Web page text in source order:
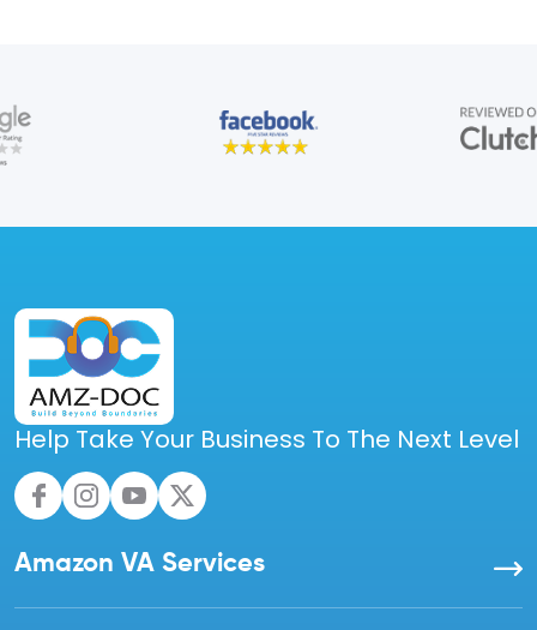
Help Take Your Business To The Next Level
Amazon VA Services